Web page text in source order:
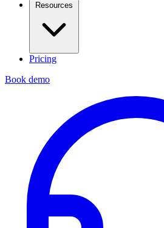
Resources
Pricing
Book demo